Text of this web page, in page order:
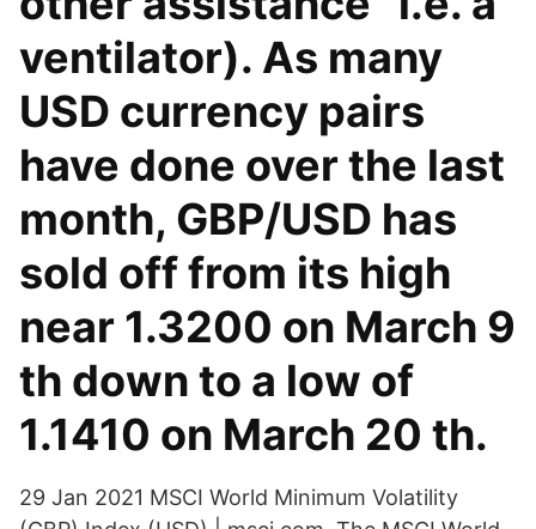
ventilator). As many
USD currency pairs
have done over the last
month, GBP/USD has
sold off from its high
near 1.3200 on March 9
th down to a low of
1.1410 on March 20 th.
29 Jan 2021 MSCI World Minimum Volatility